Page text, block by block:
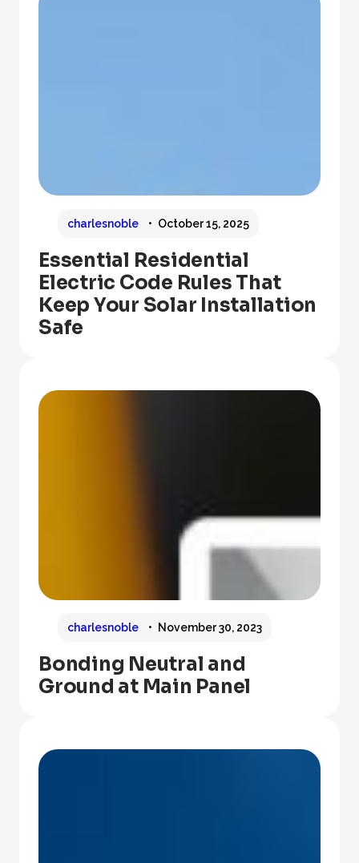
charlesnoble October 15, 2025
Essential Residential
Electric Code Rules That
Keep Your Solar Installation
Safe
charlesnoble November 30, 2023
Bonding Neutral and
Ground at Main Panel